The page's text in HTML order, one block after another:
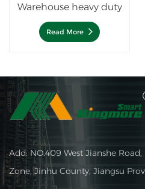
Warehouse heavy duty
racking system
Read More
Add: NO.409 West Jianshe
Zone, Jinhu County, Jiangsu